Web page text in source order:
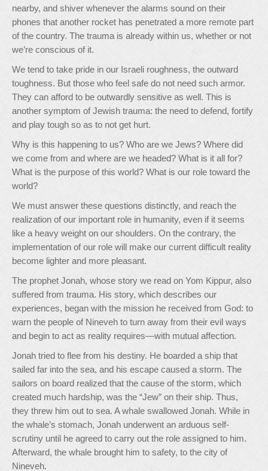
nearby, and shiver whenever the alarms sound on their
phones that another rocket has penetrated a more remote part
of the country. The trauma is already within us, whether or not
we’re conscious of it.
We tend to take pride in our Israeli roughness, the outward
toughness. But those who feel safe do not need such armor.
They can afford to be outwardly sensitive as well. This is
another symptom of Jewish trauma: the need to defend, fortify
and play tough so as to not get hurt.
Why is this happening to us? Who are we Jews? Where did
we come from and where are we headed? What is it all for?
What is the purpose of this world? What is our role toward the
world?
We must answer these questions distinctly, and reach the
realization of our important role in humanity, even if it seems
like a heavy weight on our shoulders. On the contrary, the
implementation of our role will make our current difficult reality
become lighter and more pleasant.
The prophet Jonah, whose story we read on Yom Kippur, also
suffered from trauma. His story, which describes our
experiences, began with the mission he received from God: to
warn the people of Nineveh to turn away from their evil ways
and begin to act as reality requires—with mutual affection.
Jonah tried to flee from his destiny. He boarded a ship that
sailed far into the sea, and his escape caused a storm. The
sailors on board realized that the cause of the storm, which
created much hardship, was the “Jew” on their ship. Thus,
they threw him out to sea. A whale swallowed Jonah. While in
the whale’s stomach, Jonah underwent an arduous self-
scrutiny until he agreed to carry out the role assigned to him.
Afterward, the whale brought him to safety, to the city of
Nineveh.